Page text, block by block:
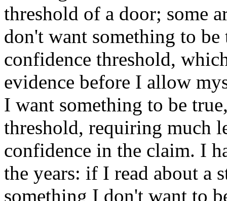
threshold of a door; some
don't want something to
confidence threshold,
evidence before I allow
I want something to be
threshold, requiring much
confidence in the claim. I
the years: if I read about a
something I don't want to